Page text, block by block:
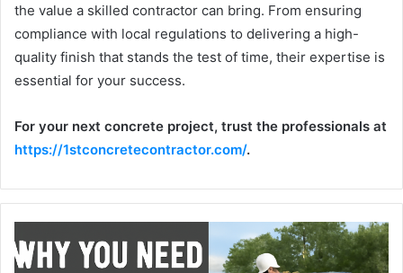
the value a skilled contractor can bring. From ensuring
compliance with local regulations to delivering a high-
quality finish that stands the test of time, their expertise is
essential for your success.
For your next concrete project, trust the professionals at
https://1stconcretecontractor.com/.